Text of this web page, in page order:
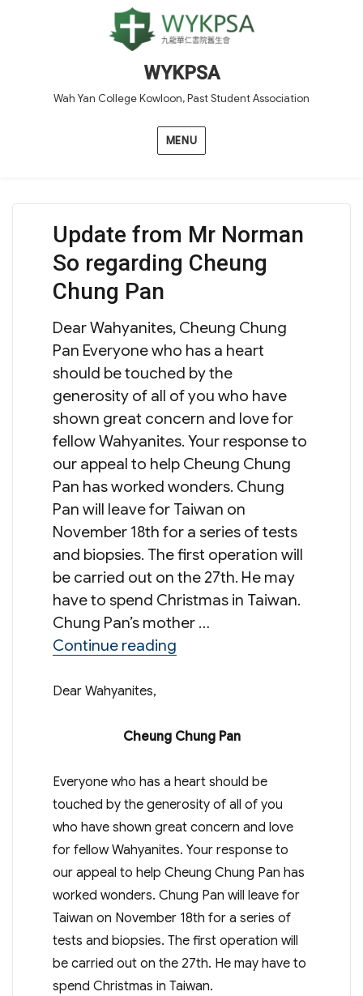
WYKPSA
Wah Yan College Kowloon, Past Student Association
MENU
Update from Mr Norman
So regarding Cheung
Chung Pan
Dear Wahyanites, Cheung Chung
Pan Everyone who has a heart
should be touched by the
generosity of all of you who have
shown great concern and love for
fellow Wahyanites. Your response to
our appeal to help Cheung Chung
Pan has worked wonders. Chung
Pan will leave for Taiwan on
November 18th for a series of tests
and biopsies. The first operation will
be carried out on the 27th. He may
have to spend Christmas in Taiwan.
Chung Pan’s mother …
Continue reading“Update from Mr Norman
Dear Wahyanites,
Cheung Chung Pan
Everyone who has a heart should be
touched by the generosity of all of you
who have shown great concern and love
for fellow Wahyanites. Your response to
our appeal to help Cheung Chung Pan has
worked wonders. Chung Pan will leave for
Taiwan on November 18th for a series of
tests and biopsies. The first operation will
be carried out on the 27th. He may have to
spend Christmas in Taiwan.